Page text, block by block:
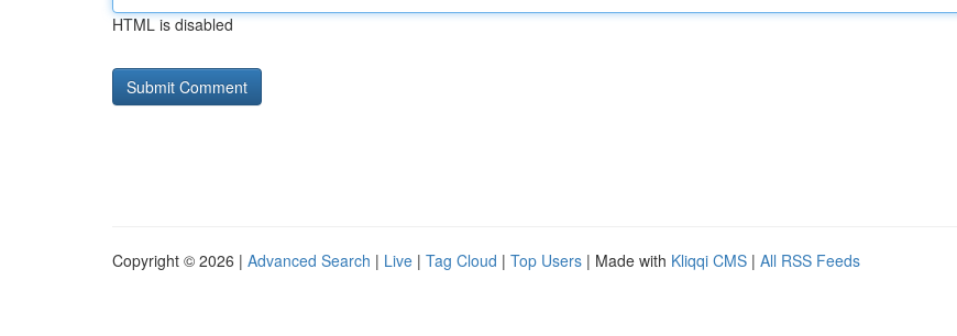
HTML is disabled
Copyright © 2026 | Advanced Search | Live | Tag Cloud | Top Users | Made with Kliqqi CMS | All RSS Feeds